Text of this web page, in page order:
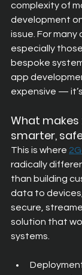
complexity of
development
issue. For many
especially
bespoke
app
expensive —
What makes
smarter,
This is where
radically
than building
data to
secure,
solution that
systems.